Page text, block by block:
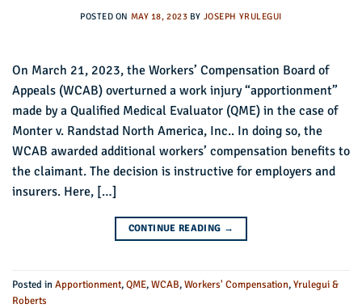
POSTED ON MAY 18, 2023 BY JOSEPH YRULEGUI
On March 21, 2023, the Workers’ Compensation Board of
Appeals (WCAB) overturned a work injury “apportionment”
made by a Qualified Medical Evaluator (QME) in the case of
Monter v. Randstad North America, Inc.. In doing so, the
WCAB awarded additional workers’ compensation benefits to
the claimant. The decision is instructive for employers and
insurers. Here, […]
CONTINUE READING →
Posted inApportionment,QME,WCAB,Workers' Compensation,Yrulegui &
Roberts